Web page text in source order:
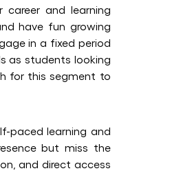
and learning
have fun growing
in a fixed period
as students looking
for this segment to
paced learning and
but miss the
and direct access